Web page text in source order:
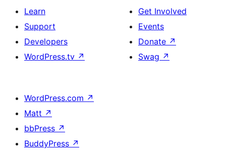
Learn
Support
Developers
WordPress.tv ↗
Get Involved
Events
Donate ↗
Swag ↗
WordPress.com ↗
Matt ↗
bbPress ↗
BuddyPress ↗